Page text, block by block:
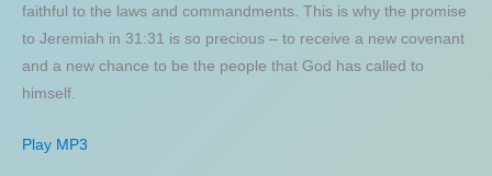
faithful to the laws and commandments. This is why the promise
to Jeremiah in 31:31 is so precious – to receive a new covenant
and a new chance to be the people that God has called to
himself.
Play MP3